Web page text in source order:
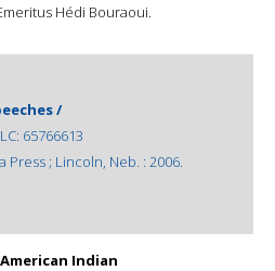
Hédi Bouraoui.
/
65766613
Press ; Lincoln, Neb. : 2006.
Indian